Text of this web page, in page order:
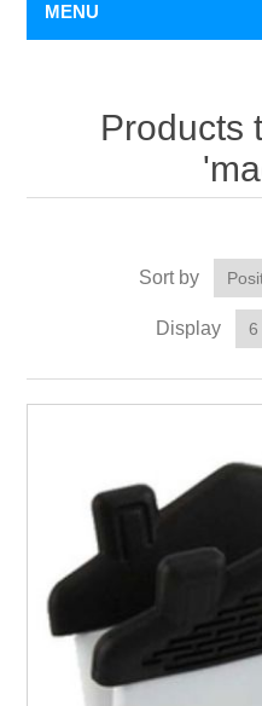
MENU
Products
Sort by
Display